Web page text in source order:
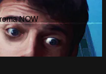
NOW